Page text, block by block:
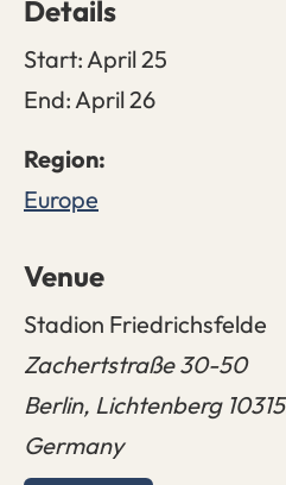
Details
Start:April 25
End:April 26
Europe
Venue
Stadion Friedrichsfelde
Zachertstraße 30-50
Berlin, Lichtenberg 10315
Germany